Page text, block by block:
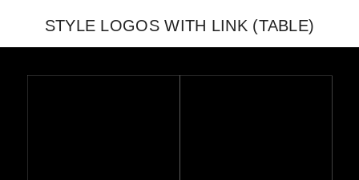
STYLE LOGOS WITH LINK (TABLE)